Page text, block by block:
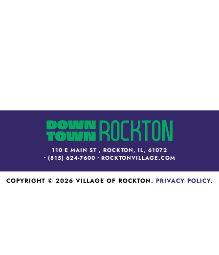
110 E MAIN ST , ROCKTON, IL, 61072
• (815) 624-7600 • ROCKTONVILLAGE.COM
COPYRIGHT © 2026 VILLAGE OF ROCKTON. PRIVACY POLICY.